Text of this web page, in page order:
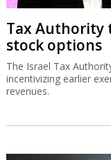
Tax Authority
stock options
The Israel Tax
incentivizing earlier
revenues.